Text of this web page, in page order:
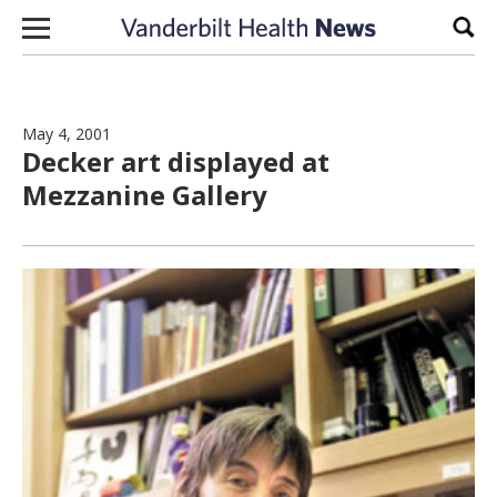
Skip to content
May 4, 2001
Decker art displayed at
Mezzanine Gallery